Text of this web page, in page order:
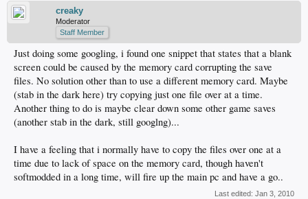
creaky
Moderator
Staff Member
Just doing some googling, i found one snippet that states that a blank
screen could be caused by the memory card corrupting the save
files. No solution other than to use a different memory card. Maybe
(stab in the dark here) try copying just one file over at a time.
Another thing to do is maybe clear down some other game saves
(another stab in the dark, still googlng)...
I have a feeling that i normally have to copy the files over one at a
time due to lack of space on the memory card, though haven't
softmodded in a long time, will fire up the main pc and have a go..
Last edited: Jan 3, 2010